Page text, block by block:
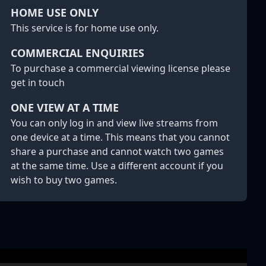
HOME USE ONLY
This service is for home use only.
COMMERCIAL ENQUIRIES
To purchase a commercial viewing license please
get in touch
ONE VIEW AT A TIME
You can only log in and view live streams from
one device at a time. This means that you cannot
share a purchase and cannot watch two games
at the same time. Use a different account if you
wish to buy two games.